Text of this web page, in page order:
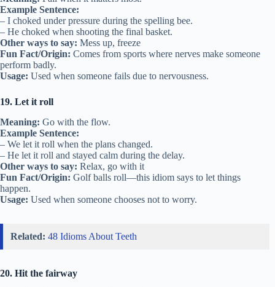
Example Sentence:
– I choked under pressure during the spelling bee.
– He choked when shooting the final basket.
Other ways to say: Mess up, freeze
Fun Fact/Origin: Comes from sports where nerves make someone
perform badly.
Usage: Used when someone fails due to nervousness.
19. Let it roll
Meaning: Go with the flow.
Example Sentence:
– We let it roll when the plans changed.
– He let it roll and stayed calm during the delay.
Other ways to say: Relax, go with it
Fun Fact/Origin: Golf balls roll—this idiom says to let things
happen.
Usage: Used when someone chooses not to worry.
Related: 48 Idioms About Teeth
20. Hit the fairway